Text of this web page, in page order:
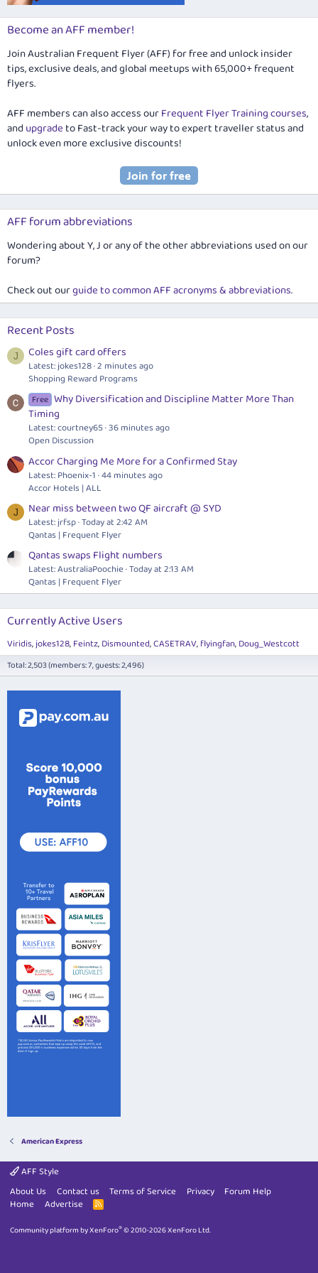
Become an AFF member!
Join Australian Frequent Flyer (AFF) for free and unlock insider
tips, exclusive deals, and global meetups with 65,000+ frequent
flyers.
AFF members can also access ourFrequent Flyer Training courses,
and upgradeto Fast-track your way to expert traveller status and
unlock even more exclusive discounts!
AFF forum abbreviations
Wondering about Y, J or any of the other abbreviations used on our
forum?
Check out ourguide to common AFF acronyms & abbreviations.
Recent Posts
J Coles gift card offers
Latest: jokes128 2 minutes ago
Shopping Reward Programs
Free Why Diversification and Discipline Matter More Than
Timing
Latest: courtney65 36 minutes ago
Open Discussion
Accor Charging Me More for a Confirmed Stay
Latest: Phoenix-1 44 minutes ago
Accor Hotels | ALL
J Near miss between two QF aircraft @ SYD
Latest: jrfsp Today at 2:42 AM
Qantas | Frequent Flyer
Qantas swaps Flight numbers
Latest: AustraliaPoochie Today at 2:13 AM
Qantas | Frequent Flyer
Currently Active Users
Viridis jokes128 Feintz Dismounted CASETRAV flyingfan Doug_Westcott
Total: 2,503 (members: 7, guests: 2,496)
American Express
AFF Style
About Us
Contact us Terms of Service Privacy
Forum Help
Home
Advertise
R
S
Community platform by XenForo®© 2010-2026 XenForo Ltd.